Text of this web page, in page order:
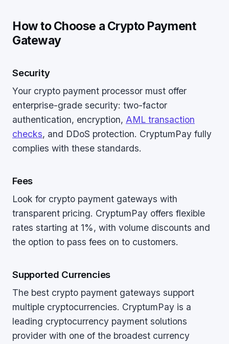
How to Choose a Crypto Payment
Gateway
Security
Your crypto payment processor must offer
enterprise-grade security: two-factor
authentication, encryption, AML transaction
checks, and DDoS protection. CryptumPay fully
complies with these standards.
Fees
Look for crypto payment gateways with
transparent pricing. CryptumPay offers flexible
rates starting at 1%, with volume discounts and
the option to pass fees on to customers.
Supported Currencies
The best crypto payment gateways support
multiple cryptocurrencies. CryptumPay is a
leading cryptocurrency payment solutions
provider with one of the broadest currency